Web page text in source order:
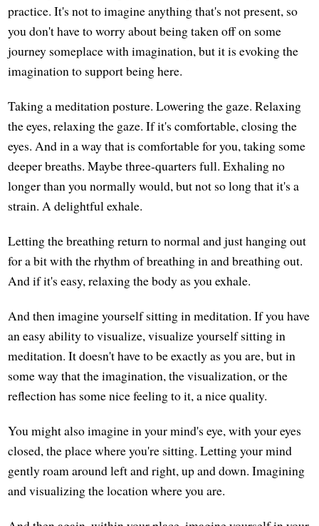
practice. It's not to imagine anything that's not present, so
you don't have to worry about being taken off on some
journey someplace with imagination, but it is evoking the
imagination to support being here.
Taking a meditation posture. Lowering the gaze. Relaxing
the eyes, relaxing the gaze. If it's comfortable, closing the
eyes. And in a way that is comfortable for you, taking some
deeper breaths. Maybe three-quarters full. Exhaling no
longer than you normally would, but not so long that it's a
strain. A delightful exhale.
Letting the breathing return to normal and just hanging out
for a bit with the rhythm of breathing in and breathing out.
And if it's easy, relaxing the body as you exhale.
And then imagine yourself sitting in meditation. If you have
an easy ability to visualize, visualize yourself sitting in
meditation. It doesn't have to be exactly as you are, but in
some way that the imagination, the visualization, or the
reflection has some nice feeling to it, a nice quality.
You might also imagine in your mind's eye, with your eyes
closed, the place where you're sitting. Letting your mind
gently roam around left and right, up and down. Imagining
and visualizing the location where you are.